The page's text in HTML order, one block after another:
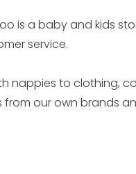
is a baby and kids
service.
nappies to clothing,
our own brands